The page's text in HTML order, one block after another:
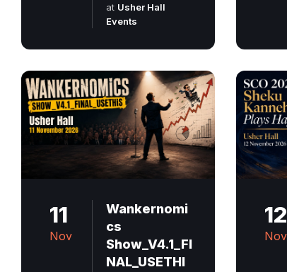
at Usher Hall
Events
11
Nov
Wankernomi
cs
Show_V4.1_FI
NAL_USETHI
12
Nov